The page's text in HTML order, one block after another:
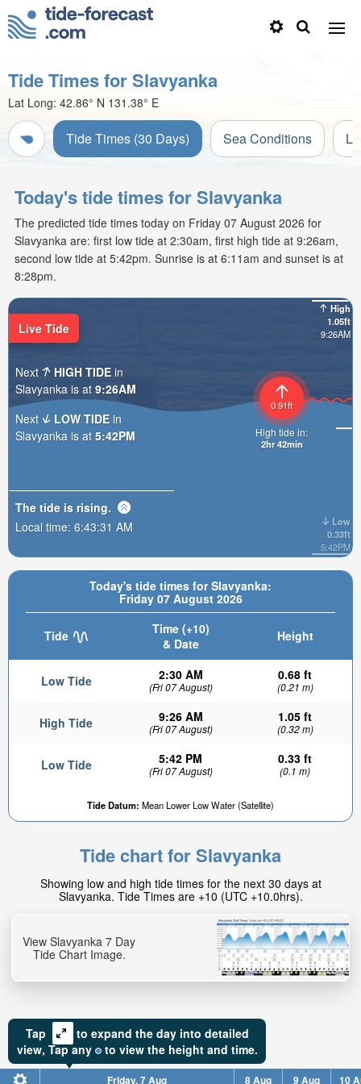
Tide Times for Slavyanka
Lat Long: 42.86° N 131.38° E
Tide Times (30 Days) Sea Conditions
Today's tide times for Slavyanka
The predicted tide times today on Friday 07 August 2026 for
Slavyanka are: first low tide at 2:30am, first high tide at 9:26am,
second low tide at 5:42pm. Sunrise is at 6:11am and sunset is at
8:28pm.
Today's tide times for Slavyanka:
Friday 07 August 2026
Tide
Time (+10)
& Date
Height
Low Tide 2:30 AM
(Fri 07 August)
0.68 ft
(0.21 m)
High Tide 9:26 AM
(Fri 07 August)
1.05 ft
(0.32 m)
Low Tide 5:42 PM
(Fri 07 August)
0.33 ft
(0.1 m)
Tide Datum: Mean Lower Low Water (Satellite)
High
1.05ft
9:26AM
Low
0.33ft
5:42PM
0.91ft
High tide in:
2hr 42min
Live Tide
Next HIGH TIDE in
Slavyanka is at 9:26AM
Next
LOW TIDE in
Slavyanka is at 5:42PM
The tide is rising.
Local time: 6:43:33 AM
Tide chart for Slavyanka
Showing low and high tide times for the next 30 days at
Slavyanka. Tide Times are +10 (UTC +10.0hrs).
View Slavyanka 7 Day
Tide Chart Image.
Tap
to expand the day into detailed
view, Tapany to view the height and time.
Friday, 7 Aug 8 Aug 9 Aug 10